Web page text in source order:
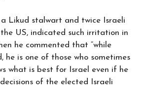
Likud stalwart and twice Israeli
US, indicated such irritation in
he commented that “while
he is one of those who sometimes
what is best for Israel even if he
of the elected Israeli